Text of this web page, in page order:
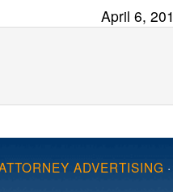
April 6,
ADVERTISING ·